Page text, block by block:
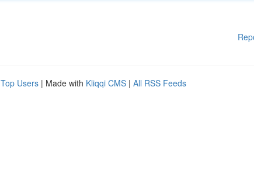
Top Users | Made with Kliqqi CMS | All RSS Feeds